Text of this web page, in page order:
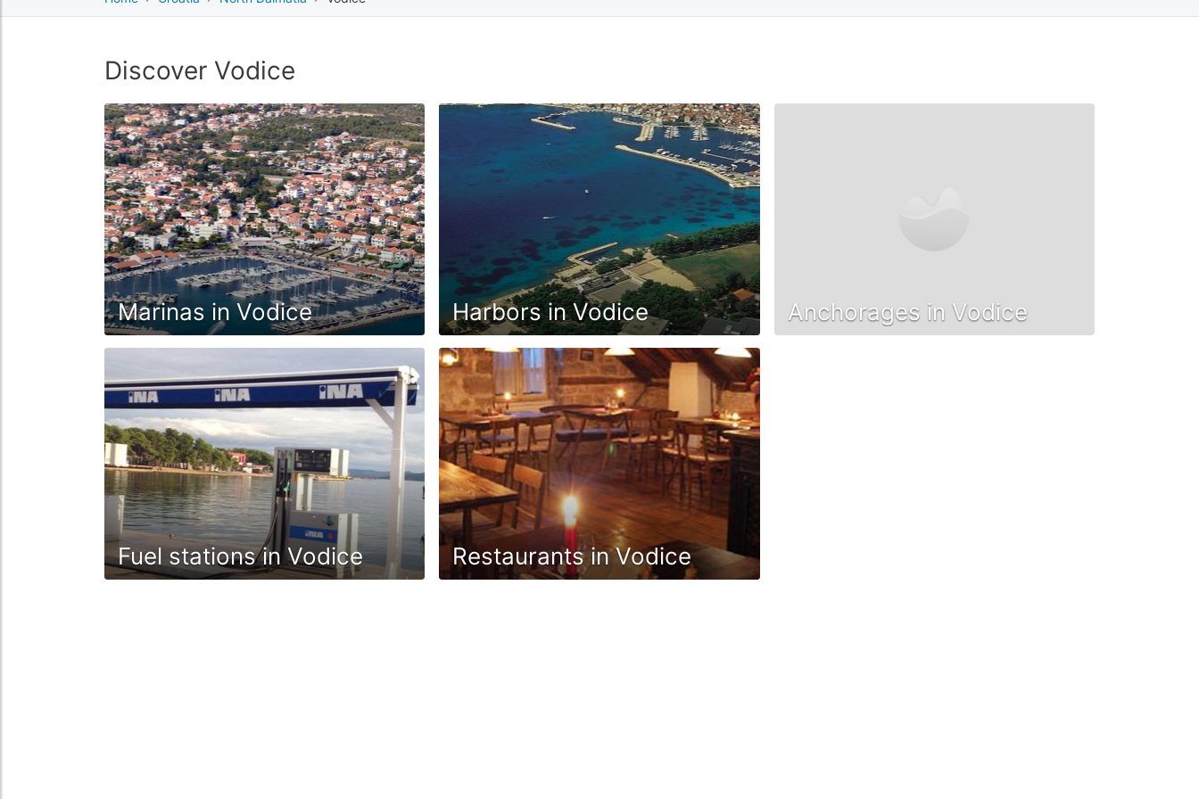
Discover Vodice
Marinas in Vodice Harbors in Vodice Anchorages in Vodice
Fuel stations in Vodice Restaurants in Vodice